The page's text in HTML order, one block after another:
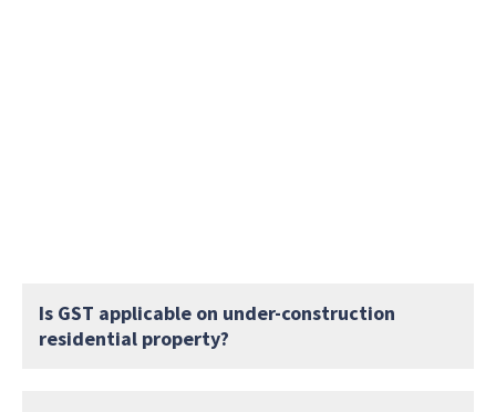
Is GST applicable on under-construction
residential property?